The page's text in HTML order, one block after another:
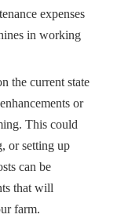
expenses
in working
the current state
or
This could
or setting up
can be
that will
farm.